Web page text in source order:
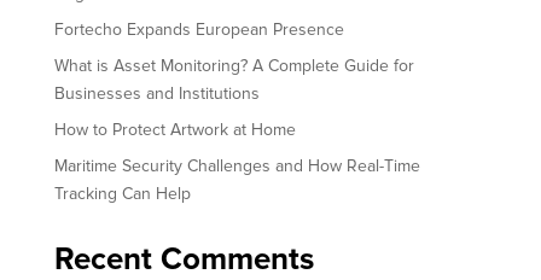
Fortecho Expands European Presence
What is Asset Monitoring? A Complete Guide for
Businesses and Institutions
How to Protect Artwork at Home
Maritime Security Challenges and How Real-Time
Tracking Can Help
Recent Comments